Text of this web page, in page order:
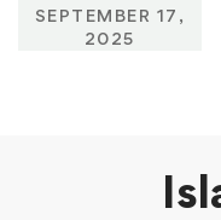
SEPTEMBER 17,
2025